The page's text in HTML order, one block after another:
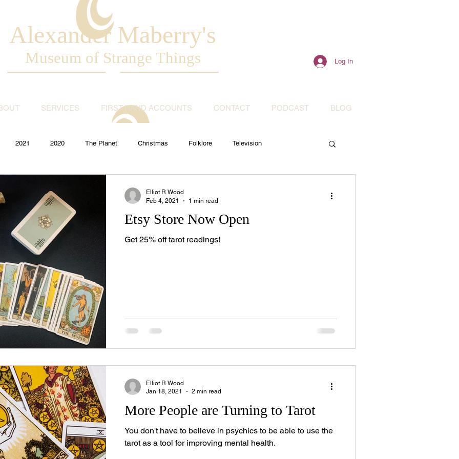
Alexander Maberry's
Museum of Strange Things Log In
SERVICES FIRST-HAND ACCOUNTS CONTACT PODCAST BLOG
2021 2020 The Planet Christmas Folklore Television
Tricks RIP Etsy Store Now Open
Get 25% off tarot readings!
Elliot R Wood
Feb 4, 2021
1 min read
More People are Turning to Tarot
You don't have to believe in psychics to be able to use the
tarot as a tool for improving mental health.
Elliot R Wood
Jan 18, 2021
2 min read